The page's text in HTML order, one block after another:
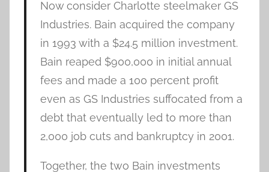
Now consider Charlotte steelmaker GS
Industries. Bain acquired the company
in 1993 with a $24.5 million investment.
Bain reaped $900,000 in initial annual
fees and made a 100 percent profit
even as GS Industries suffocated from a
debt that eventually led to more than
2,000 job cuts and bankruptcy in 2001.
Together, the two Bain investments